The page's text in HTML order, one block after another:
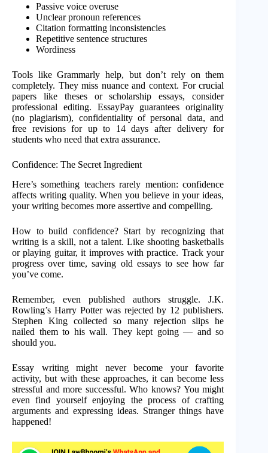
Passive voice overuse
Unclear pronoun references
Citation formatting inconsistencies
Repetitive sentence structures
Wordiness
Tools like Grammarly help, but don’t rely on them
completely. They miss nuance and context. For crucial
papers like theses or scholarship essays, consider
professional editing. EssayPay guarantees originality
(no plagiarism), confidentiality of personal data, and
free revisions for up to 14 days after delivery for
students who need that extra assurance.
Confidence: The Secret Ingredient
Here’s something teachers rarely mention: confidence
affects writing quality. When you believe in your ideas,
your writing becomes more assertive and compelling.
How to build confidence? Start by recognizing that
writing is a skill, not a talent. Like shooting basketballs
or playing guitar, it improves with practice. Track your
progress over time, saving old essays to see how far
you’ve come.
Remember, even published authors struggle. J.K.
Rowling’s Harry Potter was rejected by 12 publishers.
Stephen King collected so many rejection slips he
nailed them to his wall. They kept going — and so
should you.
Essay writing might never become your favorite
activity, but with these approaches, it can become less
stressful and more successful. Who knows? You might
even find yourself enjoying the process of crafting
arguments and expressing ideas. Stranger things have
happened!